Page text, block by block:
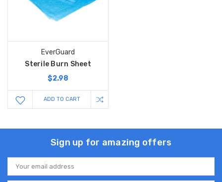
EverGuard
Sterile Burn Sheet
$2.98
ADD TO CART
Sign up for amazing offers
Email
Address